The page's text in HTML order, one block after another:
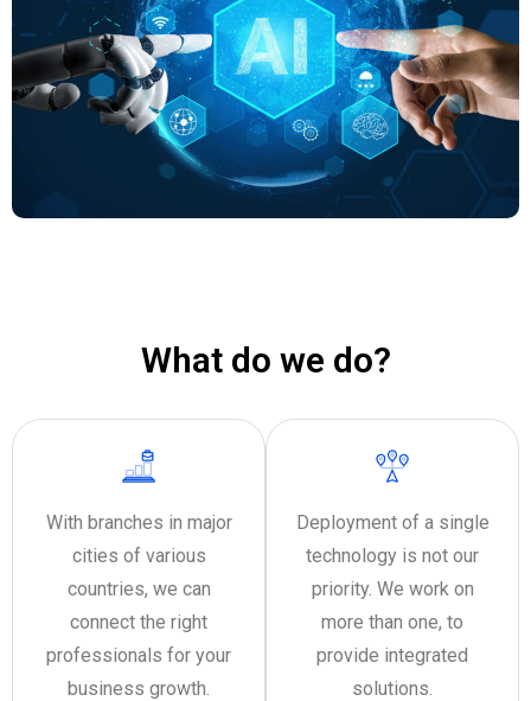
What do we do?
With branches in major
cities of various
countries, we can
connect the right
professionals for your
business growth.
Deployment of a single
technology is not our
priority. We work on
more than one, to
provide integrated
solutions.